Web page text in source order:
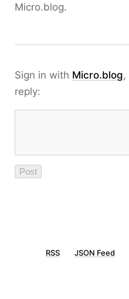
Micro.blog.
Sign in with Micro.blog,
reply:
RSS JSON Feed